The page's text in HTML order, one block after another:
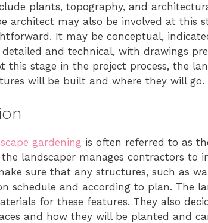
plants, topography, and
architect may also be involved at this
It may be conceptual,
and technical, with drawings
this stage in the project process, the
will be built and where they will go.
gardening is often referred to as
landscaper manages contractors to
sure that any structures, such as
schedule and according to plan. The
for these features. They also
and how they will be planted and